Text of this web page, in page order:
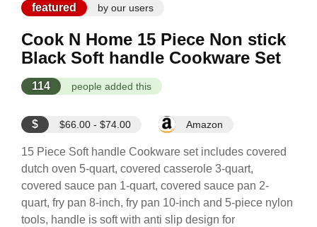
featured by our users
Cook N Home 15 Piece Non stick
Black Soft handle Cookware Set
114 people added this
$ $66.00 - $74.00 Amazon
15 Piece Soft handle Cookware set includes covered
dutch oven 5-quart, covered casserole 3-quart,
covered sauce pan 1-quart, covered sauce pan 2-
quart, fry pan 8-inch, fry pan 10-inch and 5-piece nylon
tools, handle is soft with anti slip design for